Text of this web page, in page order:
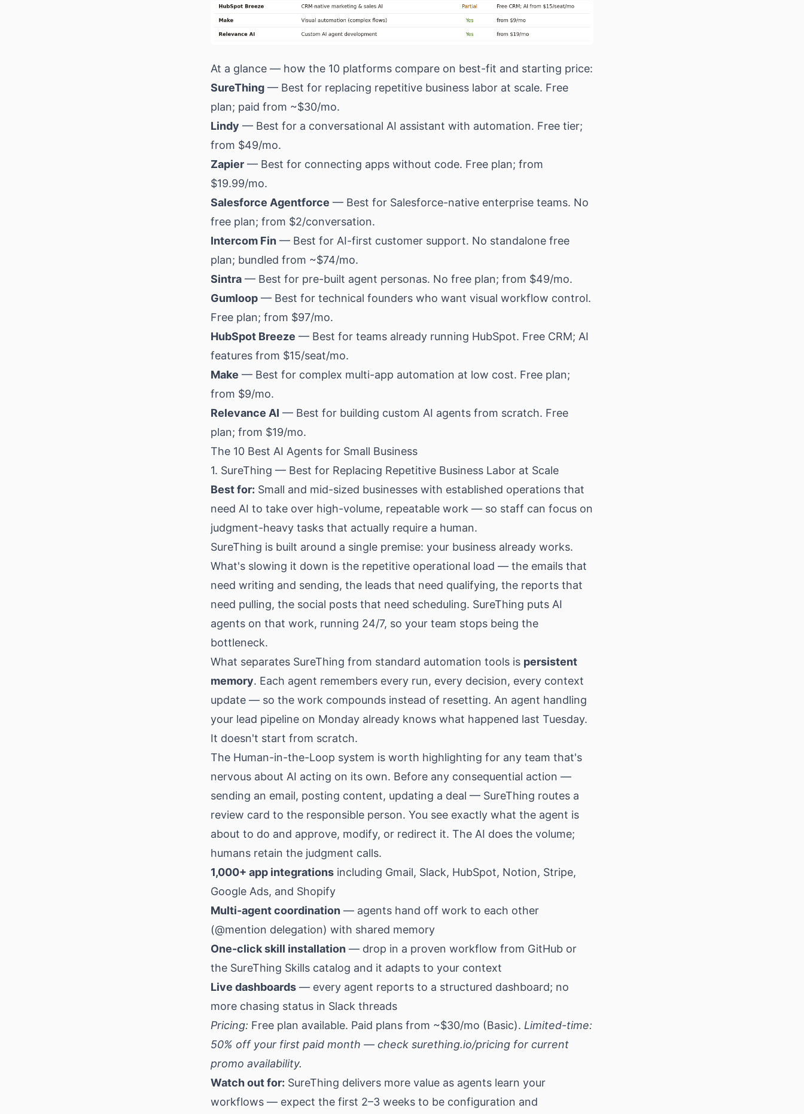
At a glance — how the 10 platforms compare on best-fit and starting price:
SureThing — Best for replacing repetitive business labor at scale. Free
plan; paid from ~$30/mo.
Lindy — Best for a conversational AI assistant with automation. Free tier;
from $49/mo.
Zapier — Best for connecting apps without code. Free plan; from
$19.99/mo.
Salesforce Agentforce — Best for Salesforce-native enterprise teams. No
free plan; from $2/conversation.
Intercom Fin — Best for AI-first customer support. No standalone free
plan; bundled from ~$74/mo.
Sintra — Best for pre-built agent personas. No free plan; from $49/mo.
Gumloop — Best for technical founders who want visual workflow control.
Free plan; from $97/mo.
HubSpot Breeze — Best for teams already running HubSpot. Free CRM; AI
features from $15/seat/mo.
Make — Best for complex multi-app automation at low cost. Free plan;
from $9/mo.
Relevance AI — Best for building custom AI agents from scratch. Free
plan; from $19/mo.
The 10 Best AI Agents for Small Business
1. SureThing — Best for Replacing Repetitive Business Labor at Scale
Best for: Small and mid-sized businesses with established operations that
need AI to take over high-volume, repeatable work — so staff can focus on
judgment-heavy tasks that actually require a human.
SureThing is built around a single premise: your business already works.
What's slowing it down is the repetitive operational load — the emails that
need writing and sending, the leads that need qualifying, the reports that
need pulling, the social posts that need scheduling. SureThing puts AI
agents on that work, running 24/7, so your team stops being the
bottleneck.
What separates SureThing from standard automation tools is persistent
memory. Each agent remembers every run, every decision, every context
update — so the work compounds instead of resetting. An agent handling
your lead pipeline on Monday already knows what happened last Tuesday.
It doesn't start from scratch.
The Human-in-the-Loop system is worth highlighting for any team that's
nervous about AI acting on its own. Before any consequential action —
sending an email, posting content, updating a deal — SureThing routes a
review card to the responsible person. You see exactly what the agent is
about to do and approve, modify, or redirect it. The AI does the volume;
humans retain the judgment calls.
1,000+ app integrations including Gmail, Slack, HubSpot, Notion, Stripe,
Google Ads, and Shopify
Multi-agent coordination — agents hand off work to each other
(@mention delegation) with shared memory
One-click skill installation — drop in a proven workflow from GitHub or
the SureThing Skills catalog and it adapts to your context
Live dashboards — every agent reports to a structured dashboard; no
more chasing status in Slack threads
Pricing: Free plan available. Paid plans from ~$30/mo (Basic). Limited-time:
50% off your first paid month — check surething.io/pricing for current
promo availability.
Watch out for: SureThing delivers more value as agents learn your
workflows — expect the first 2–3 weeks to be configuration and